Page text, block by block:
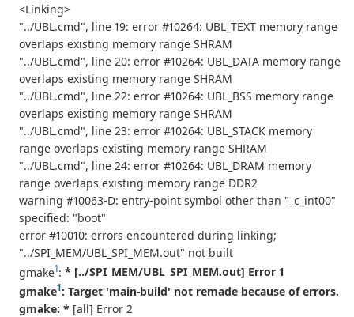
<Linking>
"../UBL.cmd", line 19: error #10264: UBL_TEXT memory range
overlaps existing memory range SHRAM
"../UBL.cmd", line 20: error #10264: UBL_DATA memory range
overlaps existing memory range SHRAM
"../UBL.cmd", line 22: error #10264: UBL_BSS memory range
overlaps existing memory range SHRAM
"../UBL.cmd", line 23: error #10264: UBL_STACK memory
range overlaps existing memory range SHRAM
"../UBL.cmd", line 24: error #10264: UBL_DRAM memory
range overlaps existing memory range DDR2
warning #10063-D: entry-point symbol other than "_c_int00"
specified: "boot"
error #10010: errors encountered during linking;
"../SPI_MEM/UBL_SPI_MEM.out" not built
gmake1: * [../SPI_MEM/UBL_SPI_MEM.out] Error 1
gmake1: Target 'main-build' not remade because of errors.
gmake: * [all] Error 2